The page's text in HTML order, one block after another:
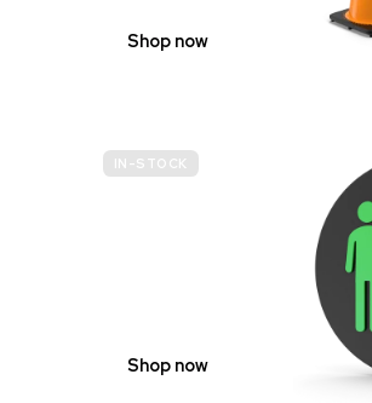
Shop now
IN-STOCK
Shop now